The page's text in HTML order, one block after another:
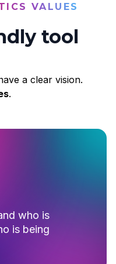
VALUES
tool
a clear vision.
.
who is
is being